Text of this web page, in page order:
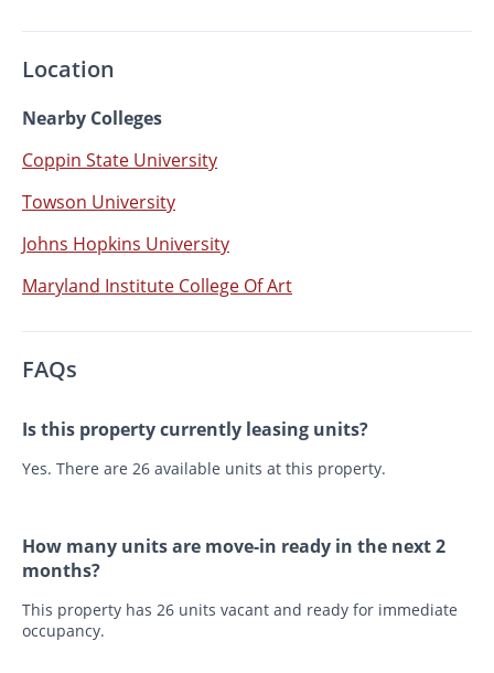
Location
Nearby Colleges
Coppin State University
Towson University
Johns Hopkins University
Maryland Institute College Of Art
FAQs
Is this property currently leasing units?
Yes. There are 26 available units at this property.
How many units are move-in ready in the next 2
months?
This property has 26 units vacant and ready for immediate
occupancy.